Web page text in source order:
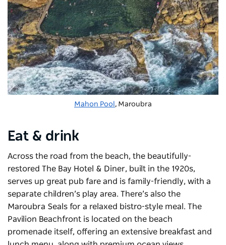
Mahon Pool , Maroubra
Eat & drink
Across the road from the beach, the beautifully-
restored The Bay Hotel & Diner, built in the 1920s,
serves up great pub fare and is family-friendly, with a
separate children’s play area. There’s also the
Maroubra Seals for a relaxed bistro-style meal. The
Pavilion Beachfront is located on the beach
promenade itself, offering an extensive breakfast and